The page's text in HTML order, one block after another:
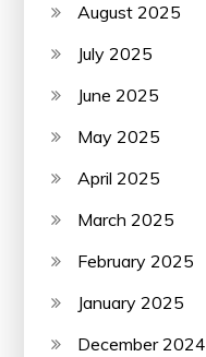
August 2025
July 2025
June 2025
May 2025
April 2025
March 2025
February 2025
January 2025
December 2024